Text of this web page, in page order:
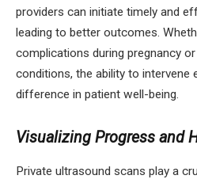
providers can initiate timely and
leading to better outcomes.
complications during pregnancy
conditions, the ability to intervene
difference in patient well-being.
Visualizing Progress and
Private ultrasound scans play a